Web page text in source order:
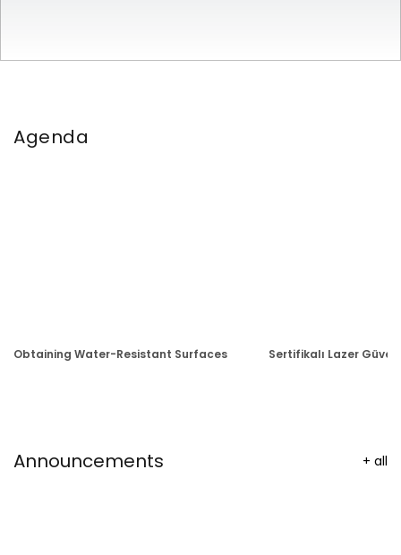
Agenda
Obtaining Water-Resistant Surfaces Sertifikalı Lazer
Announcements + all